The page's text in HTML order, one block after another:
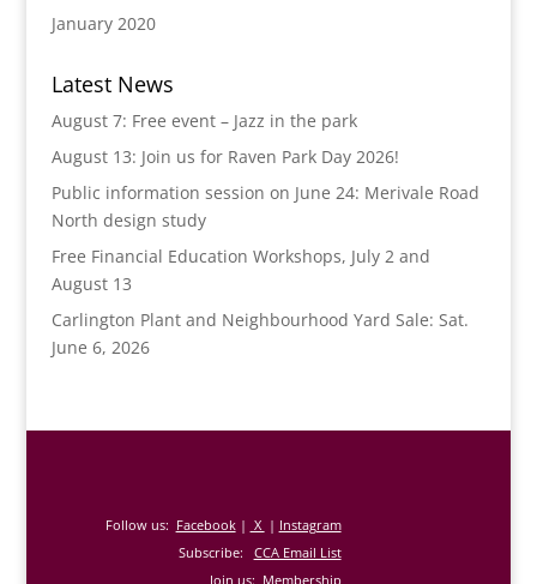
January 2020
Latest News
August 7: Free event – Jazz in the park
August 13: Join us for Raven Park Day 2026!
Public information session on June 24: Merivale Road
North design study
Free Financial Education Workshops, July 2 and
August 13
Carlington Plant and Neighbourhood Yard Sale: Sat.
June 6, 2026
Follow us: Facebook| X | Instagram
Subscribe: CCA Email List
Join us: Membership